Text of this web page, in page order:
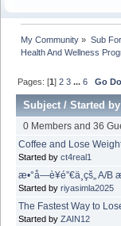
My Community » Sub
Health And Wellness
Pages: [1]2 3 ...6 Go
Subject/Started by
0 Members and 36
Coffee and Lose
Started by ct4real1
æ•°å­—è¥é”€ä¸­çš„ A/
Started by riyasimla2025
The Fastest Way to
Started by ZAIN12